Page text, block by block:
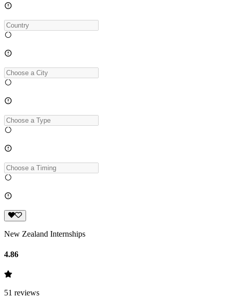
New Zealand Internships
4.86
51 reviews